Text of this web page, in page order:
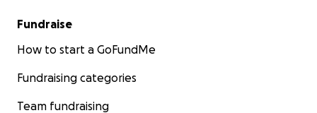
Fundraise
How to start a GoFundMe
Fundraising categories
Team fundraising